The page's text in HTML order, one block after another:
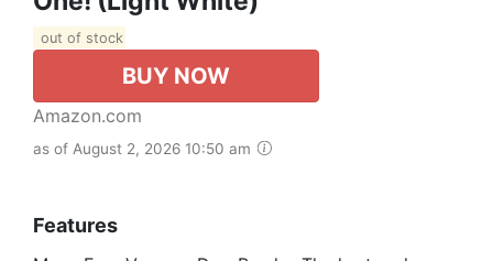
out of stock
BUY NOW
Amazon.com
as of August 2, 2026 10:50 am
Features